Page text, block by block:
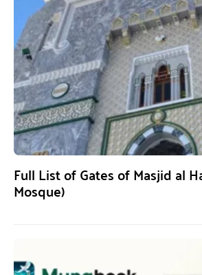
Full List of Gates of Masjid al
Mosque)